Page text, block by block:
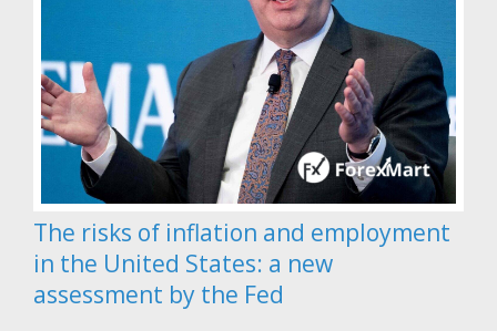
The risks of inflation and employment
in the United States: a new
assessment by the Fed